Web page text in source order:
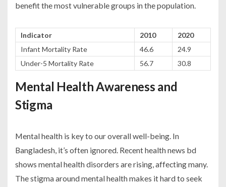
benefit the most vulnerable groups in the population.
Indicator 2010
2020
Infant Mortality Rate
46.6
24.9
Under-5 Mortality Rate
56.7 30.8
Mental Health Awareness and
Stigma
Mental health is key to our overall well-being. In
Bangladesh, it’s often ignored. Recenthealth news bd
shows mental health disorders are rising, affecting many.
The stigma around mental health makes it hard to seek